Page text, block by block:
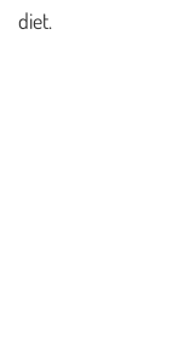
diet.